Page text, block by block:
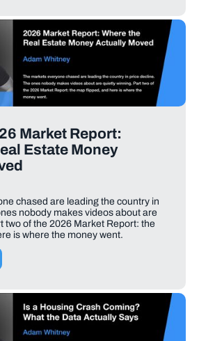
Market Report:
Estate Money
chased are leading the country in
nobody makes videos about are
two of the 2026 Market Report: the
is where the money went.